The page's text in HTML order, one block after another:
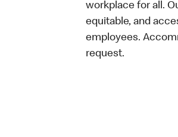
workplace for all.
equitable, and
employees.
request.